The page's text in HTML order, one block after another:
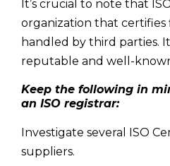
It’s crucial to note that
organization that certifies
handled by third parties.
reputable and well-
Keep the following in
an ISO registrar:
Investigate several ISO
suppliers.